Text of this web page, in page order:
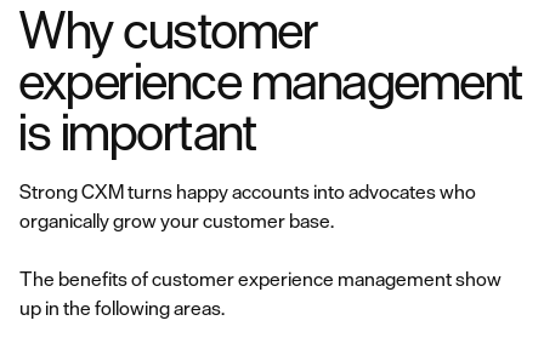
Why customer
experience management
is important
Strong CXM turns happy accounts into advocates who
organically grow your customer base.
The benefits of customer experience management show
up in the following areas.